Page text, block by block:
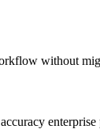
without